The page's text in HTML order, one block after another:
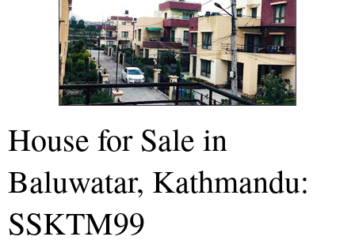
House for Sale in
Baluwatar, Kathmandu:
SSKTM99